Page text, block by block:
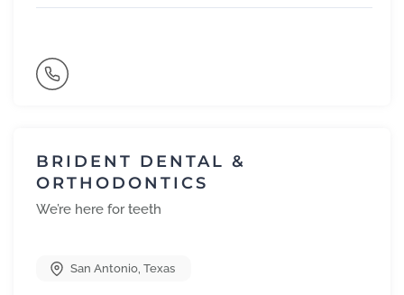
BRIDENT DENTAL &
ORTHODONTICS
We’re here for teeth
San Antonio, Texas